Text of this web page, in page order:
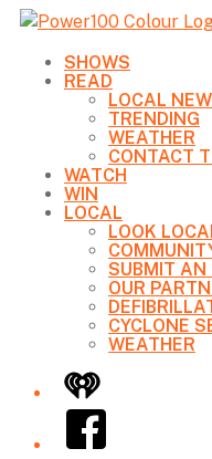
SHOWS
READ
LOCAL
TRENDING
WEATHER
CONTACT
WATCH
WIN
LOCAL
LOOK
SUBMIT AN
OUR
CYCLONE
WEATHER
iHeart
Facebook